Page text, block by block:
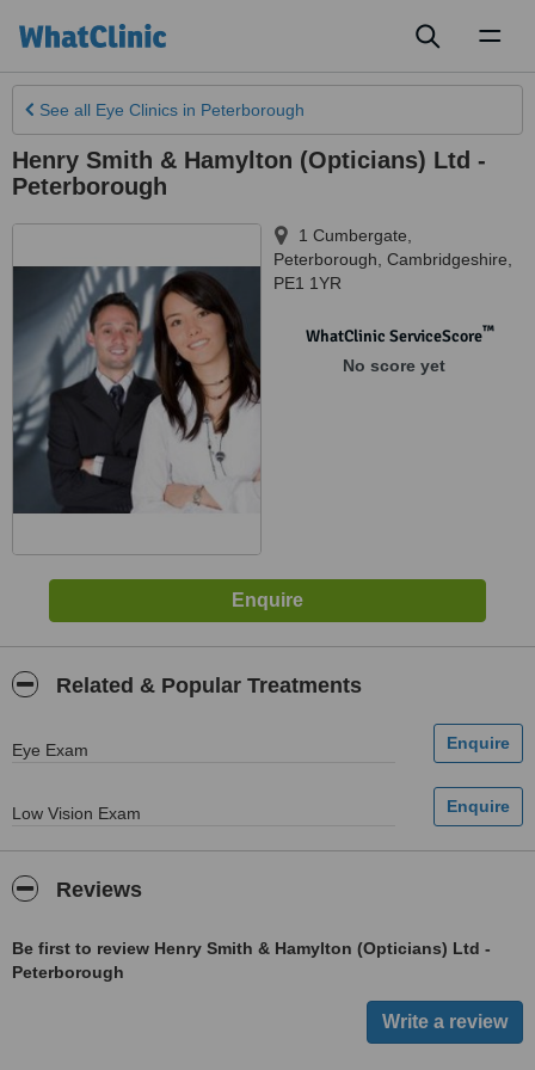
See all Eye Clinics in Peterborough
Henry Smith & Hamylton (Opticians) Ltd -
Peterborough
1 Cumbergate
Peterborough Cambridgeshire
PE1 1YR
WhatClinic ServiceScore™
No score yet
Related & Popular Treatments
Eye Exam
Low Vision Exam
Reviews
Be first to review Henry Smith & Hamylton (Opticians) Ltd -
Peterborough